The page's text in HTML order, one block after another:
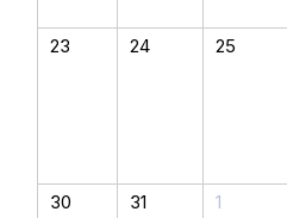
23 24 25
30 31 1